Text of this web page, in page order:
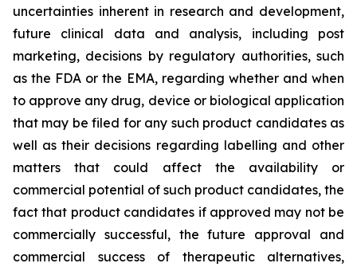
uncertainties inherent in research and development,
future clinical data and analysis, including post
marketing, decisions by regulatory authorities, such
as the FDA or the EMA, regarding whether and when
to approve any drug, device or biological application
that may be filed for any such product candidates as
well as their decisions regarding labelling and other
matters that could affect the availability or
commercial potential of such product candidates, the
fact that product candidates if approved may not be
commercially successful, the future approval and
commercial success of therapeutic alternatives,